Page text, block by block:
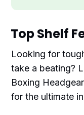
Top Shelf
Looking for
take a beating?
Boxing
for the ultimate